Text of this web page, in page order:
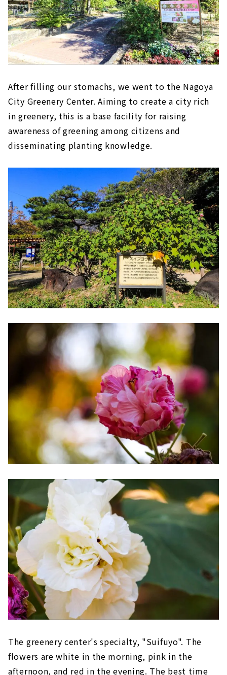
After filling our stomachs, we went to the Nagoya
City Greenery Center. Aiming to create a city rich
in greenery, this is a base facility for raising
awareness of greening among citizens and
disseminating planting knowledge.
The greenery center's specialty, "Suifuyo". The
flowers are white in the morning, pink in the
afternoon, and red in the evening. The best time